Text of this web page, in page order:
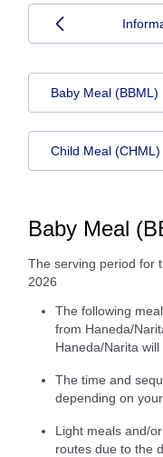
Baby Meal (BBML)
Child Meal (CHML)
Baby Meal
The serving period for
2026
The following
from Haneda/
Haneda/Narita will
The time and
depending on
Light meals and/
routes due to the